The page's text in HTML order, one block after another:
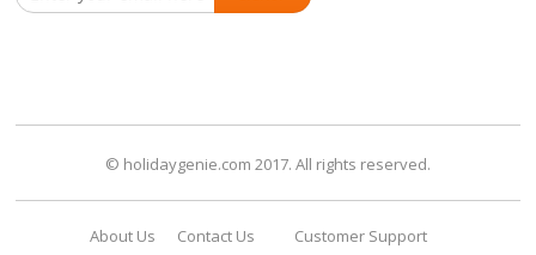
© holidaygenie.com 2017. All rights reserved.
About Us Contact Us Customer Support